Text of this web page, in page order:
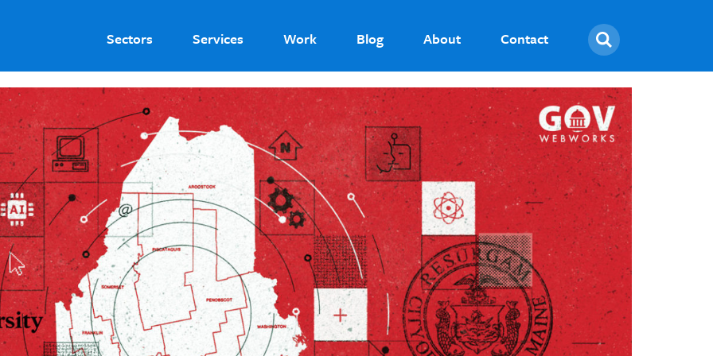
Sectors Services Work Blog About Contact Search